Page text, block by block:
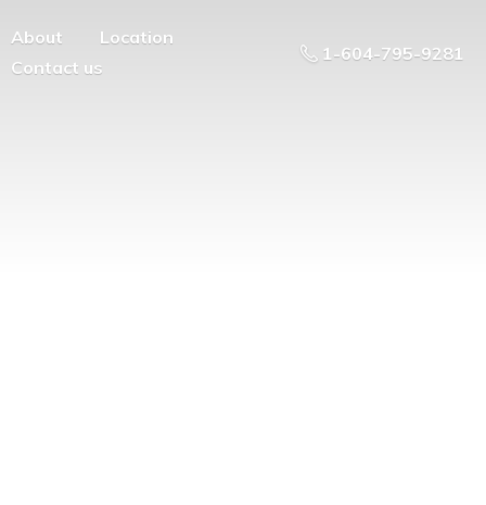
About
Location
Contact us
1-604-795-9281